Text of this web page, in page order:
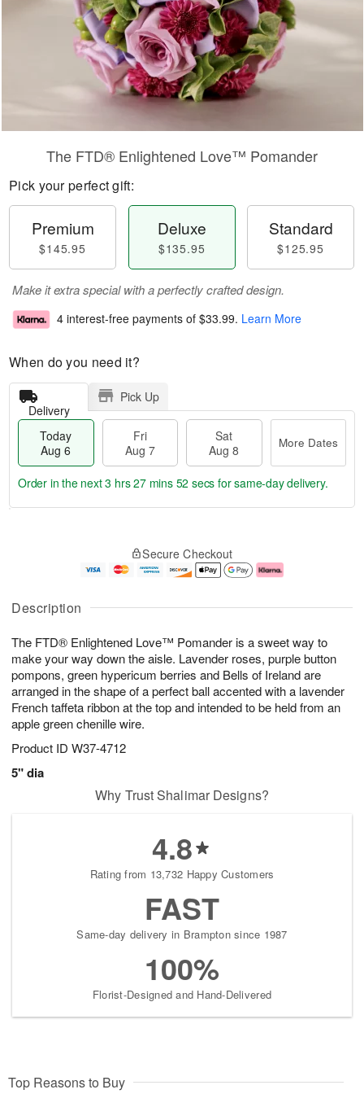
Description
The FTD® Enlightened Love™ Pomander is a sweet way to
make your way down the aisle. Lavender roses, purple button
pompons, green hypericum berries and Bells of Ireland are
arranged in the shape of a perfect ball accented with a lavender
French taffeta ribbon at the top and intended to be held from an
apple green chenille wire.
Product ID W37-4712
5" dia
The FTD® Enlightened Love™ Pomander
Pick your perfect gift:
Premium
$145.95
Deluxe
$135.95
Standard
$125.95
Make it extra special with a perfectly crafted design.
4 interest-free payments of $33.99. Learn More
When do you need it?
Delivery
Pick Up
Today
Aug 6
Fri
Aug 7
Sat
Aug 8
More Dates
u
6
g
g
e
t
s
Order in the next3 hrs 27 mins 51 secs for same-day delivery.
Secure Checkout
Why Trust Shalimar Designs?
4.8
Rating from 13,732 Happy Customers
FAST
Same-day delivery in Brampton since 1987
100%
Florist-Designed and Hand-Delivered
Top Reasons to Buy